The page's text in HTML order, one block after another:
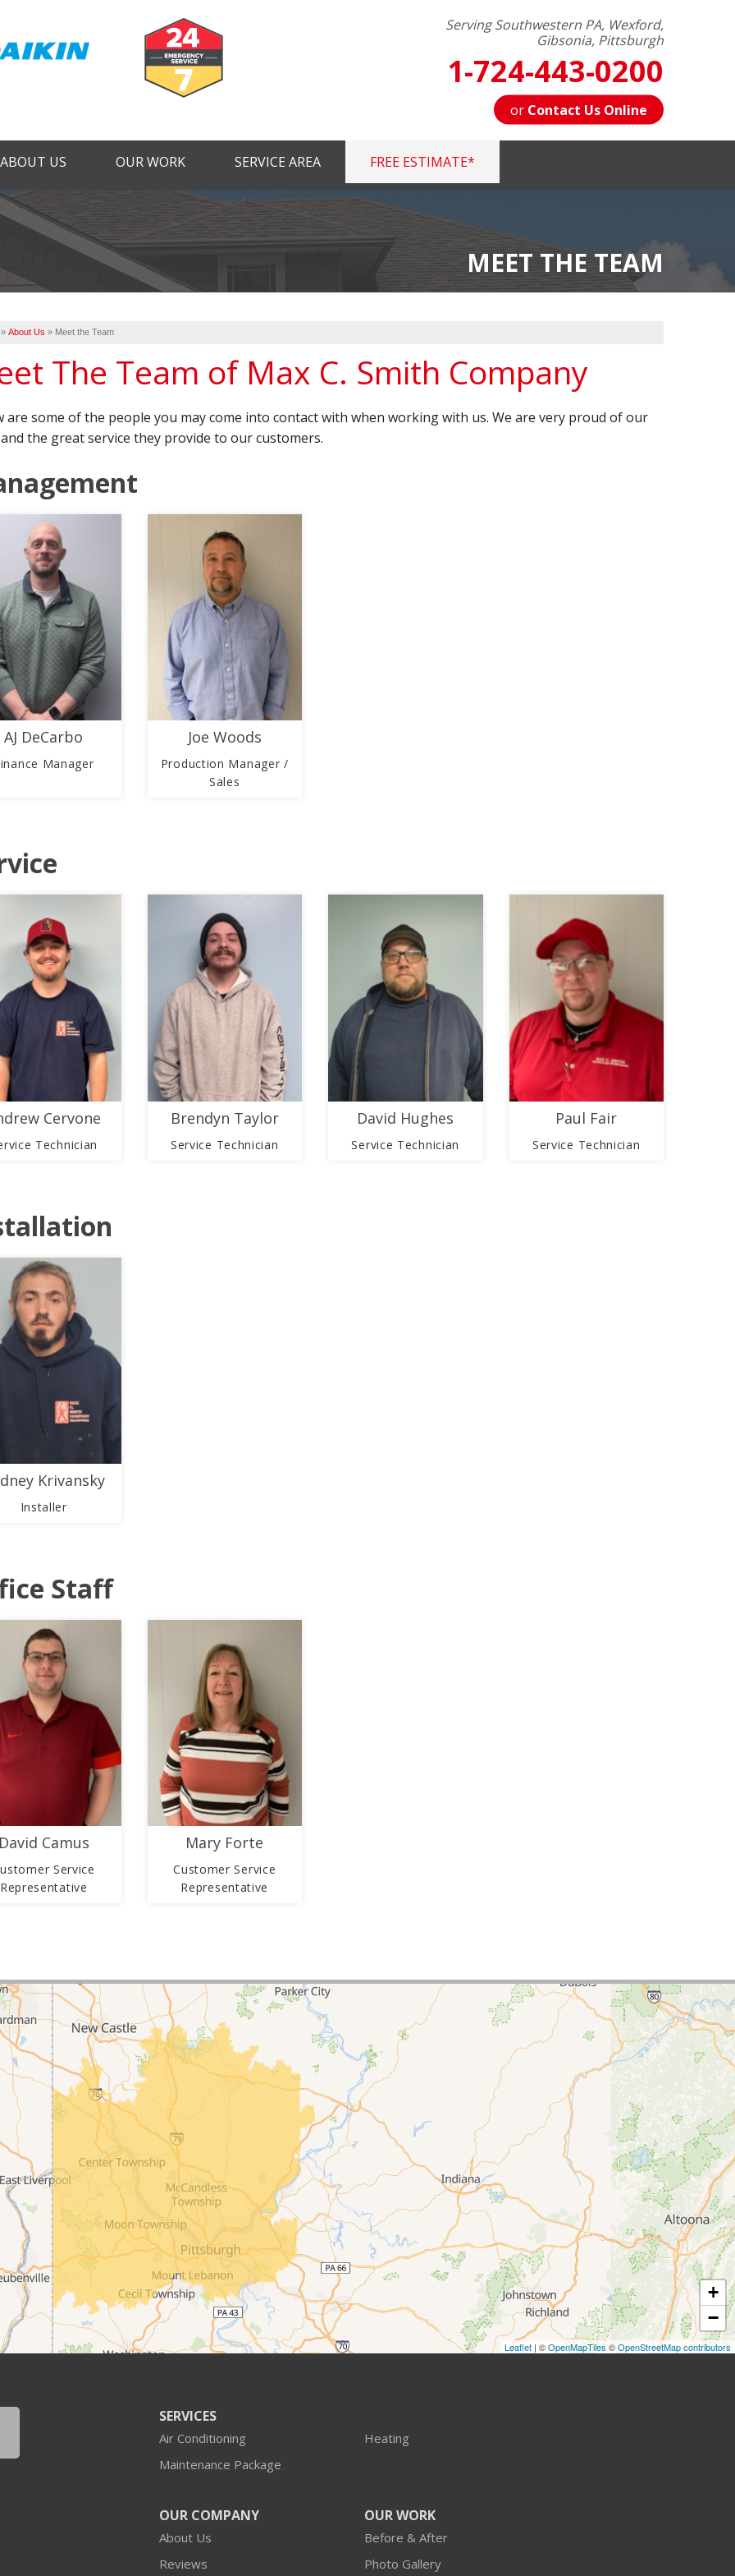
Serving Southwestern PA, Wexford,
Gibsonia, Pittsburgh
1-724-443-0200
or Contact Us Online
1-724-443-0200
ABOUT US OUR WORK SERVICE AREA FREE ESTIMATE*
MEET THE TEAM
» About Us » Meet the Team
The Team of Max C. Smith Company
are some of the people you may come into contact with when working with us. We are very proud of our
the great service they provide to our customers.
AJ DeCarbo
Manager
Joe Woods
Production Manager /
Sales
Cervone
Technician
Brendyn Taylor
Service Technician
David Hughes
Service Technician
Paul Fair
Service Technician
Krivansky
Installer
Staff
Camus
Service
Representative
Mary Forte
Customer Service
Representative
+
−
Leaflet | ©OpenMapTiles©OpenStreetMap contributors
SERVICES
Air Conditioning
Heating
Maintenance Package
OUR COMPANY
About Us
Reviews
OUR WORK
Before & After
Photo Gallery